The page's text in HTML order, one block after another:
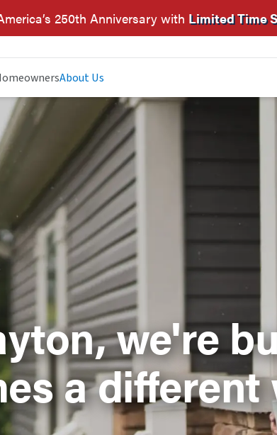
250th Anniversary with Limited Time
About Us
we're
a different